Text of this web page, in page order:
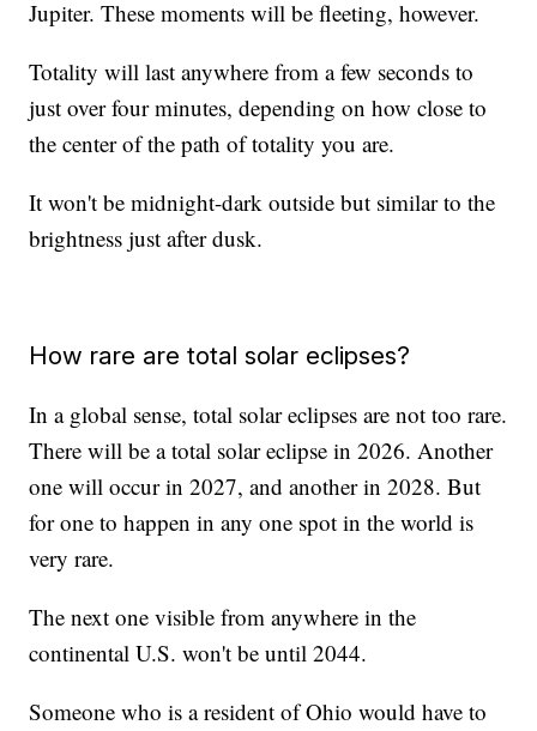
Jupiter. These moments will be fleeting, however.
Totality will last anywhere from a few seconds to
just over four minutes, depending on how close to
the center of the path of totality you are.
It won't be midnight-dark outside but similar to the
brightness just after dusk.
How rare are total solar eclipses?
In a global sense, total solar eclipses are not too rare.
There will be a total solar eclipse in 2026. Another
one will occur in 2027, and another in 2028. But
for one to happen in any one spot in the world is
very rare.
The next one visible from anywhere in the
continental U.S. won't be until 2044.
Someone who is a resident of Ohio would have to